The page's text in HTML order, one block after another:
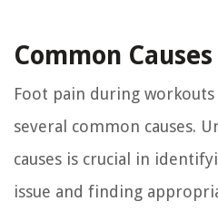
Common
Foot pain during
several common causes.
causes is crucial in
issue and finding